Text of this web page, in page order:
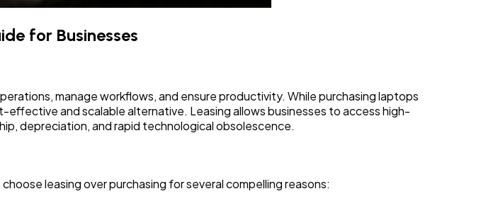
for Businesses
manage workflows, and ensure productivity. While purchasing laptops
and scalable alternative. Leasing allows businesses to access high-
depreciation, and rapid technological obsolescence.
leasing over purchasing for several compelling reasons: